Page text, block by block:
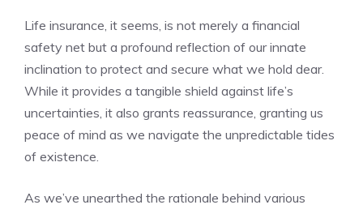
Life insurance, ‍it ‍seems, is not merely⁢ a financial
safety net ⁣but ‍a profound reflection of our ⁢innate
inclination ⁣to protect and secure ​what we‌ hold dear. ​
While it provides a tangible shield ​against life’s
uncertainties, it also grants reassurance, granting ‍us
peace of mind ⁤as we ⁣navigate the ​unpredictable⁢ tides
of existence.
As we’ve unearthed the rationale ‍behind ‌various​